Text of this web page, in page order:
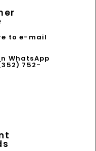
to e-mail
WhatsApp
752-